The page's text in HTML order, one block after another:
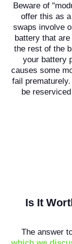
Beware of
offer this as
swaps involve
battery that
the rest of the
your battery
causes some
fail
be
Is It
The answer